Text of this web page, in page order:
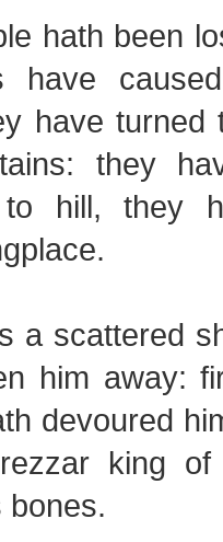
hath been
have
have turned
they
to hill, they
a scattered
him away:
devoured
king
bones.